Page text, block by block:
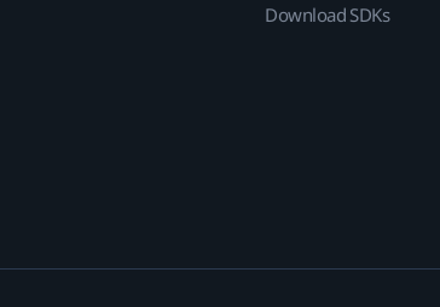
Download SDKs